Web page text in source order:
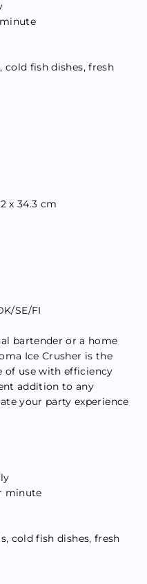
cold fish dishes, fresh
x 34.3 cm
SE/FI
bartender or a home
Ice Crusher is the
of use with efficiency
addition to any
your party experience
minute
cold fish dishes, fresh